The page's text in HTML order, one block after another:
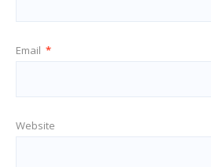
Email *
Website